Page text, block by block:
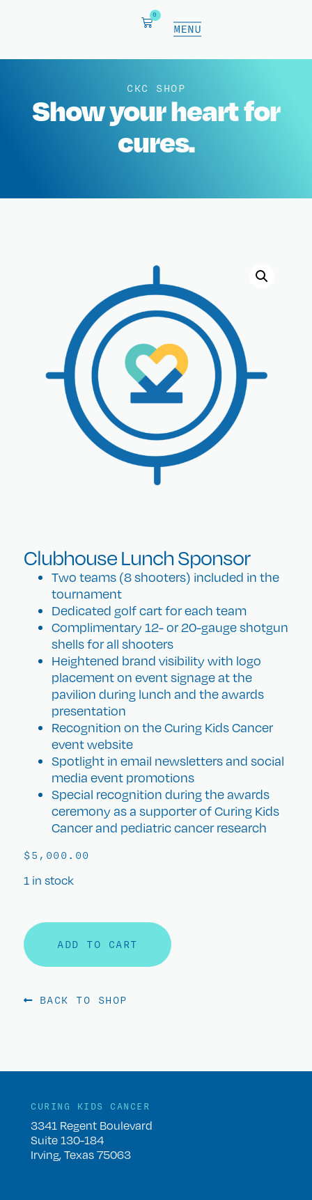
0
CKC SHOP
Show your heart for
cures.
Clubhouse Lunch Sponsor
Two teams (8 shooters) included in the
tournament
Dedicated golf cart for each team
Complimentary 12- or 20-gauge shotgun
shells for all shooters
Heightened brand visibility with logo
placement on event signage at the
pavilion during lunch and the awards
presentation
Recognition on the Curing Kids Cancer
event website
Spotlight in email newsletters and social
media event promotions
Special recognition during the awards
ceremony as a supporter of Curing Kids
Cancer and pediatric cancer research
$5,000.00
1 in stock
ADD TO CART
BACK TO SHOP
CURING KIDS CANCER
3341 Regent Boulevard
Suite 130-184
Irving, Texas 75063